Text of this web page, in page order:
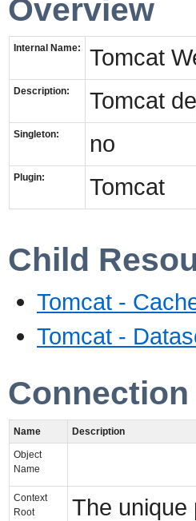
Overview
Internal Name: Tomcat
Description: Tomcat
Singleton: no
Plugin: Tomcat
Child
Tomcat -
Tomcat -
Name Description
Object
Name
Context
Root
The unique